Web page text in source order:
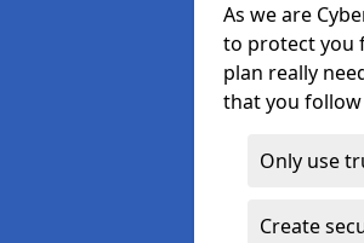
As we are
to protect you
plan really
that you
Only use
Create